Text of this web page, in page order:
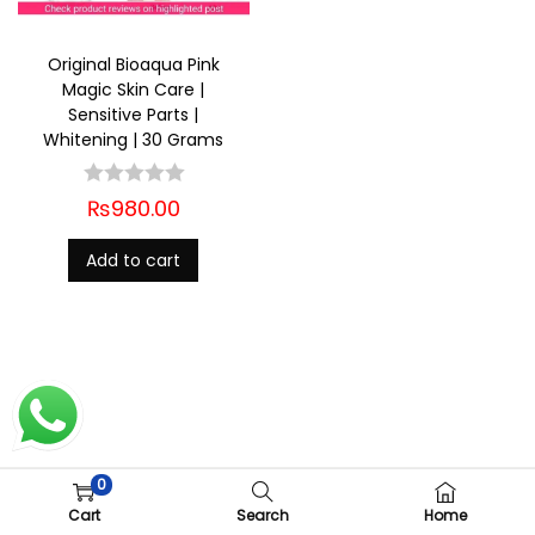
Original Bioaqua Pink
Magic Skin Care |
Sensitive Parts |
Whitening | 30 Grams
₨980.00
Add to cart
0
Cart
Search Home
Copyright © 2026 Ladies Shop Woostify